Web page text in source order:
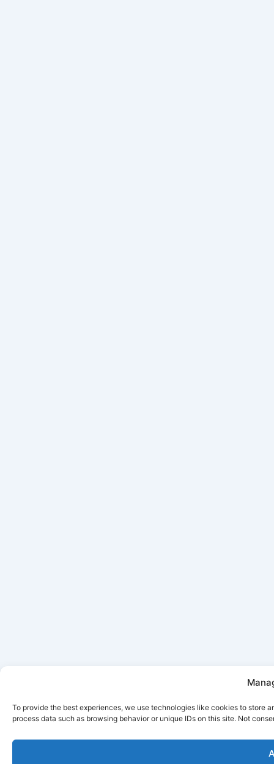
To provide the best experiences, we use technologies like cookies to store
process data such as browsing behavior or unique IDs on this site. Not